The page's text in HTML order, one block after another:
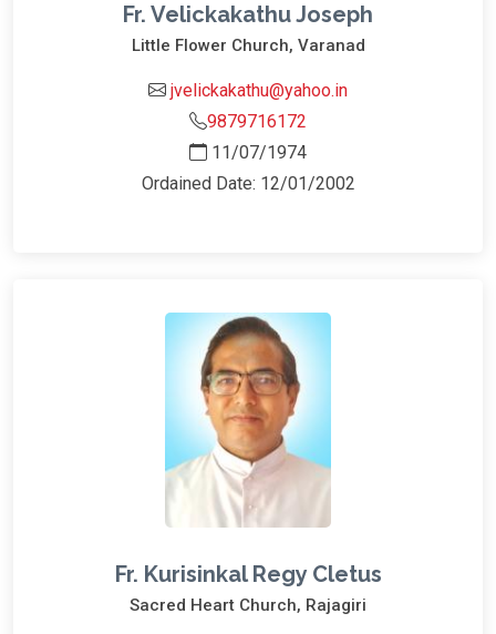
Fr. Velickakathu Joseph
Little Flower Church, Varanad
jvelickakathu@yahoo.in
9879716172
11/07/1974
Ordained Date: 12/01/2002
Fr. Kurisinkal Regy Cletus
Sacred Heart Church, Rajagiri